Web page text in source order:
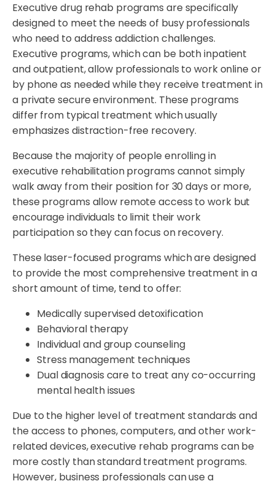
Executive drug rehab programs are specifically
designed to meet the needs of busy professionals
who need to address addiction challenges.
Executive programs, which can be both inpatient
and outpatient, allow professionals to work online or
by phone as needed while they receive treatment in
a private secure environment. These programs
differ from typical treatment which usually
emphasizes distraction-free recovery.
Because the majority of people enrolling in
executive rehabilitation programs cannot simply
walk away from their position for 30 days or more,
these programs allow remote access to work but
encourage individuals to limit their work
participation so they can focus on recovery.
These laser-focused programs which are designed
to provide the most comprehensive treatment in a
short amount of time, tend to offer:
Medically supervised detoxification
Behavioral therapy
Individual and group counseling
Stress management techniques
Dual diagnosis care to treat any co-occurring
mental health issues
Due to the higher level of treatment standards and
the access to phones, computers, and other work-
related devices, executive rehab programs can be
more costly than standard treatment programs.
However, business professionals can use a